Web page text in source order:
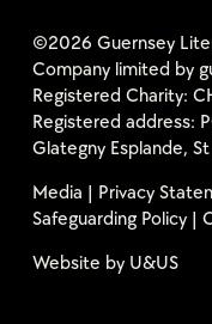
©2026 Guernsey
Company limited by
Registered Charity:
Registered address:
Glategny Esplande,
Media | Privacy
Safeguarding Policy|
Website by U&US